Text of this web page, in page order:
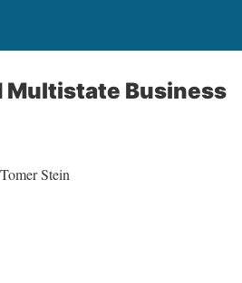
Multistate Business
Stein